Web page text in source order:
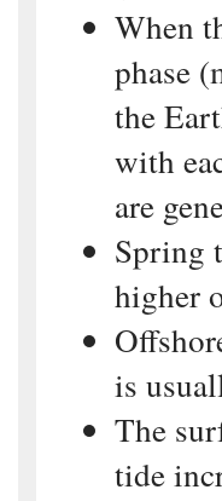
When
phase
the
with
are
Spring
higher
is
The
tide